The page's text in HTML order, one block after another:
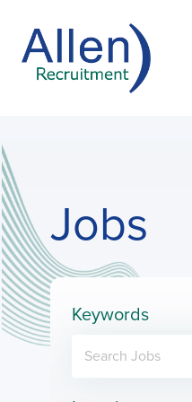
Jobs
Keywords